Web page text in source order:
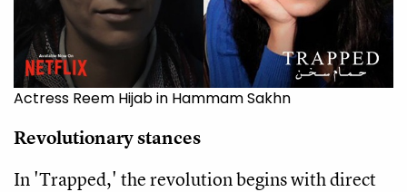
Actress Reem Hijab in Hammam Sakhn
Revolutionary stances
In 'Trapped,' the revolution begins with direct